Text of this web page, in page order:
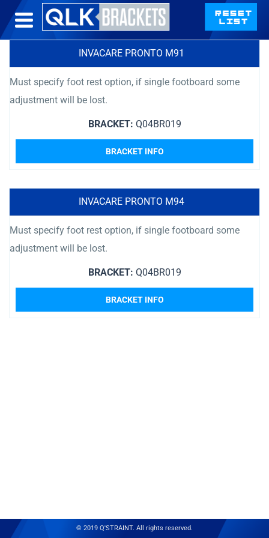
INVACARE PRONTO M91
Must specify foot rest option, if single footboard some
adjustment will be lost.
BRACKET: Q04BR019
BRACKET INFO
INVACARE PRONTO M94
Must specify foot rest option, if single footboard some
adjustment will be lost.
BRACKET: Q04BR019
BRACKET INFO
© 2019 Q'STRAINT. All rights reserved.